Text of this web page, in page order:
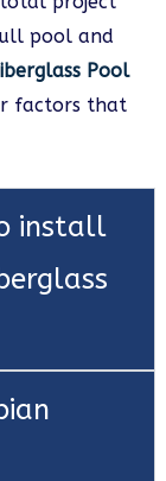
pool and
Pool
factors that
install